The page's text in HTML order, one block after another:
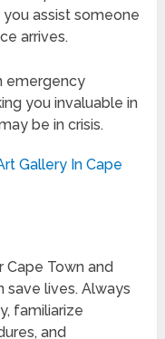
assist someone
arrives.
emergency
you invaluable in
be in crisis.
Gallery In Cape
Cape Town and
save lives. Always
familiarize
and